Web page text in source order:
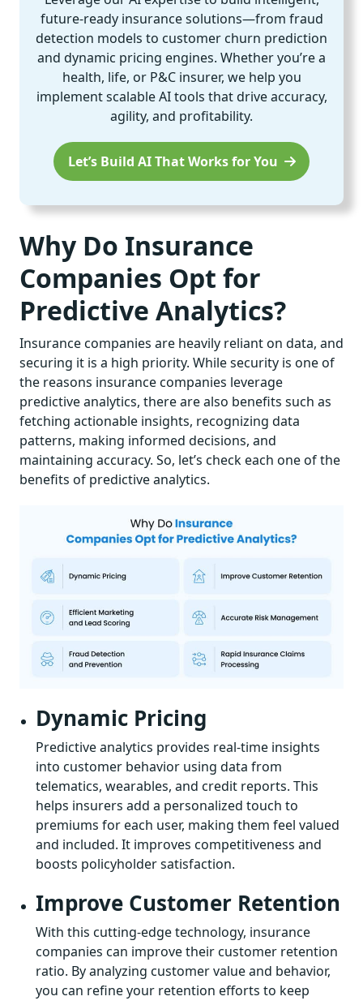
future-ready insurance solutions—from fraud
detection models to customer churn prediction
and dynamic pricing engines. Whether you’re a
health, life, or P&C insurer, we help you
implement scalable AI tools that drive accuracy,
agility, and profitability.
Let’s Build AI That Works for You
Why Do Insurance
Companies Opt for
Predictive Analytics?
Insurance companies are heavily reliant on data, and
securing it is a high priority. While security is one of
the reasons insurance companies leverage
predictive analytics, there are also benefits such as
fetching actionable insights, recognizing data
patterns, making informed decisions, and
maintaining accuracy. So, let’s check each one of the
benefits of predictive analytics.
Dynamic Pricing
Predictive analytics provides real-time insights
into customer behavior using data from
telematics, wearables, and credit reports. This
helps insurers add a personalized touch to
premiums for each user, making them feel valued
and included. It improves competitiveness and
boosts policyholder satisfaction.
Improve Customer Retention
With this cutting-edge technology, insurance
companies can improve their customer retention
ratio. By analyzing customer value and behavior,
you can refine your retention efforts to keep